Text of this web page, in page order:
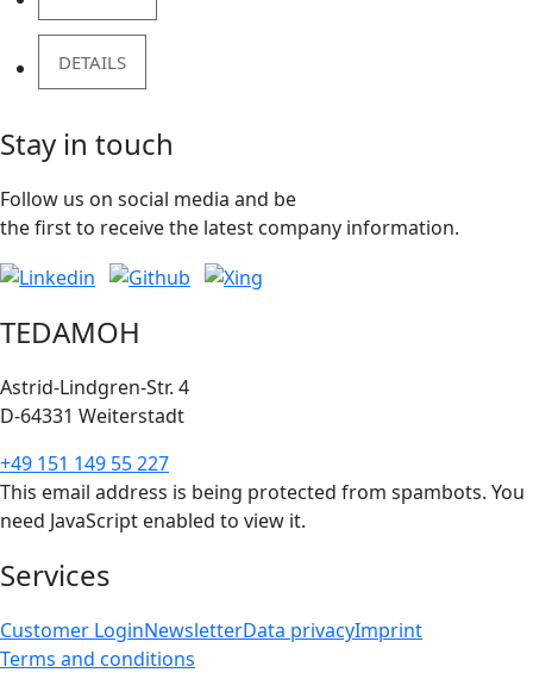
DETAILS
Stay in touch
Follow us on social media and be
the first to receive the latest company information.
TEDAMOH
Astrid-Lindgren-Str. 4
D-64331 Weiterstadt
+49 151 149 55 227
This email address is being protected from spambots. You
need JavaScript enabled to view it.
Services
Customer LoginNewsletterData privacyImprint
Terms and conditions